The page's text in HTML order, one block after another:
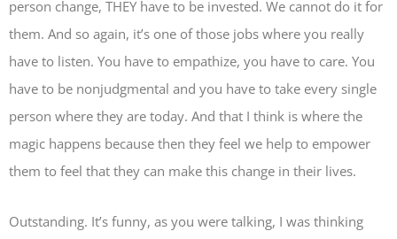
person change, THEY have to be invested. We cannot do it for
them. And so again, it’s one of those jobs where you really
have to listen. You have to empathize, you have to care. You
have to be nonjudgmental and you have to take every single
person where they are today. And that I think is where the
magic happens because then they feel we help to empower
them to feel that they can make this change in their lives.
Outstanding. It’s funny, as you were talking, I was thinking